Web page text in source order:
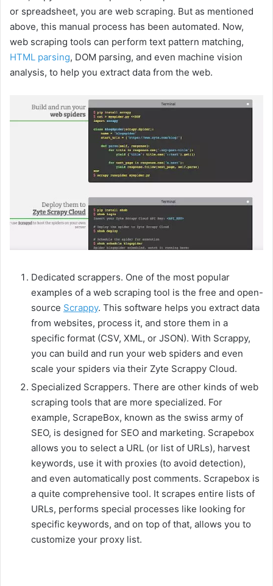
or spreadsheet, you are web scraping. But as mentioned
above, this manual process has been automated. Now,
web scraping tools can perform text pattern matching,
HTML parsing, DOM parsing, and even machine vision
analysis, to help you extract data from the web.
Dedicated scrappers. One of the most popular
examples of a web scraping tool is the free and open-
source Scrappy. This software helps you extract data
from websites, process it, and store them in a
specific format (CSV, XML, or JSON). With Scrappy,
you can build and run your web spiders and even
scale your spiders via their Zyte Scrappy Cloud.
Specialized Scrappers. There are other kinds of web
scraping tools that are more specialized. For
example, ScrapeBox, known as the swiss army of
SEO, is designed for SEO and marketing. Scrapebox
allows you to select a URL (or list of URLs), harvest
keywords, use it with proxies (to avoid detection),
and even automatically post comments. Scrapebox is
a quite comprehensive tool. It scrapes entire lists of
URLs, performs special processes like looking for
specific keywords, and on top of that, allows you to
customize your proxy list.